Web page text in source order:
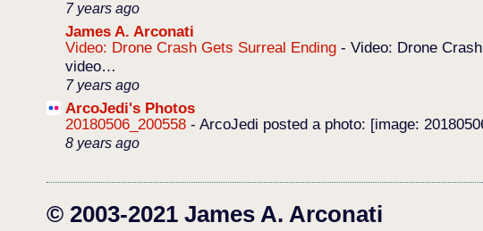
7 years ago
James A. Arconati
Video: Drone Crash Gets Surreal Ending-Video: Drone
video…
7 years ago
ArcoJedi's Photos
20180506_200558-ArcoJedi posted a photo: [image:
8 years ago
© 2003-2021 James A. Arconati